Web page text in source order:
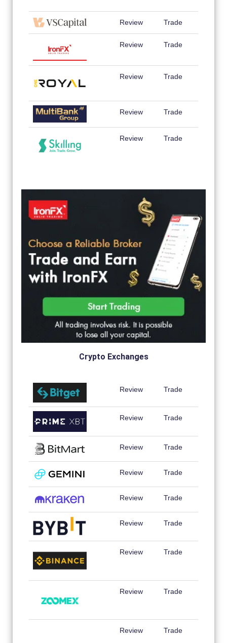
Review Trade
Review Trade
Review Trade
Review Trade
Review Trade
Crypto Exchanges
Review Trade
Review Trade
Review Trade
Review Trade
Review Trade
Review Trade
Review Trade
Review Trade
Review Trade